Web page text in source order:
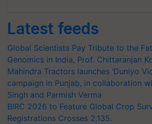
Latest feeds
Global Scientists Pay Tribute to the
Genomics in India, Prof. Chittaranjan
Mahindra Tractors launches ‘Duniyo
campaign in Punjab, in collaboration
Singh and Parmish Verma
BIRC 2026 to Feature Global Crop
Registrations Crosses 2,135.